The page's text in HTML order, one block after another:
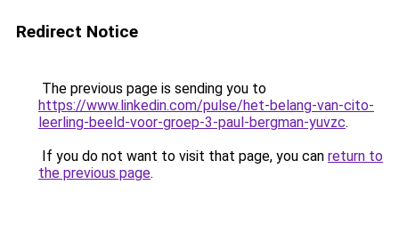
Redirect Notice
The previous page is sending you to
https://www.linkedin.com/pulse/het-belang-van-cito-
leerling-beeld-voor-groep-3-paul-bergman-yuvzc.
If you do not want to visit that page, you can return to
the previous page.